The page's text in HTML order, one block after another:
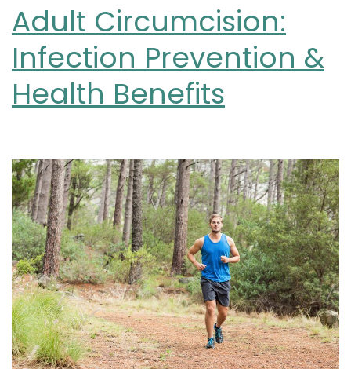
Adult Circumcision:
Infection Prevention &
Health Benefits